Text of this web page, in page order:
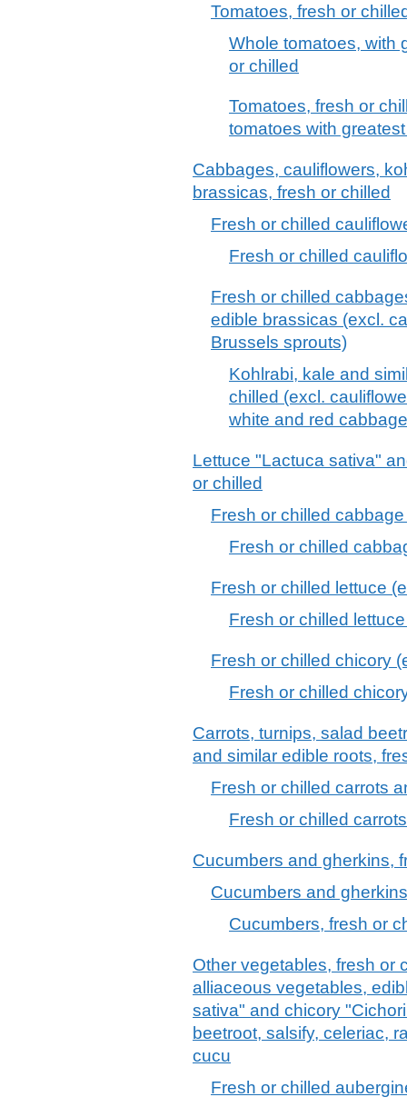
Tomatoes, fresh or
Whole tomatoes, with
or chilled
Tomatoes, fresh or
tomatoes with
Cabbages, cauliflowers,
brassicas, fresh or chilled
Fresh or chilled
Fresh or chilled
Fresh or chilled
edible brassicas (excl.
Brussels sprouts)
Kohlrabi, kale and
chilled (excl.
white and red
Lettuce "Lactuca sativa"
or chilled
Fresh or chilled
Fresh or chilled
Fresh or chilled lettuce
Fresh or chilled
Fresh or chilled chicory
Fresh or chilled
Carrots, turnips, salad
and similar edible roots,
Fresh or chilled carrots
Fresh or chilled
Cucumbers and gherkins,
Cucumbers and
Cucumbers, fresh or
Other vegetables, fresh or
alliaceous vegetables,
sativa" and chicory
beetroot, salsify, celeriac,
cucu
Fresh or chilled